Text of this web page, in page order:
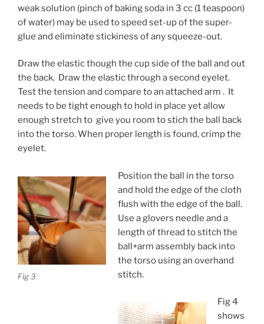
weak solution (pinch of baking soda in 3 cc (1 teaspoon)
of water) may be used to speed set-up of the super-
glue and eliminate stickiness of any squeeze-out.
Draw the elastic though the cup side of the ball and out
the back. Draw the elastic through a second eyelet.
Test the tension and compare to an attached arm . It
needs to be tight enough to hold in place yet allow
enough stretch to give you room to stich the ball back
into the torso. When proper length is found, crimp the
eyelet.
Fig 3
Position the ball in the torso
and hold the edge of the cloth
flush with the edge of the ball.
Use a glovers needle and a
length of thread to stitch the
ball+arm assembly back into
the torso using an overhand
stitch.
Fig 4
shows